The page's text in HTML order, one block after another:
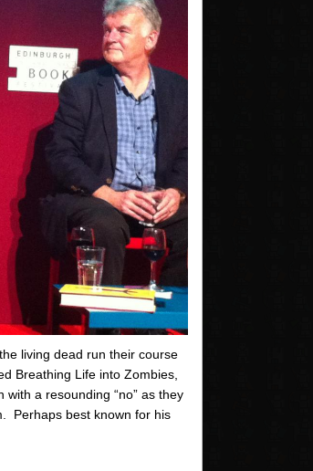
living dead run their course
Breathing Life into Zombies,
a resounding “no” as they
Perhaps best known for his